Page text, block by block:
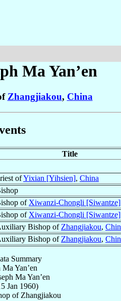
Ma Yan’en
Zhangjiakou, China
Title
ofYixian [Yihsien], China
of Xiwanzi-Chongli [Siwantze]
of Xiwanzi-Chongli [Siwantze]
Bishop of Zhangjiakou,
Bishop of Zhangjiakou,
Summary
Ma Yan’en
Ma Yan’en
Jan 1960)
of Zhangjiakou